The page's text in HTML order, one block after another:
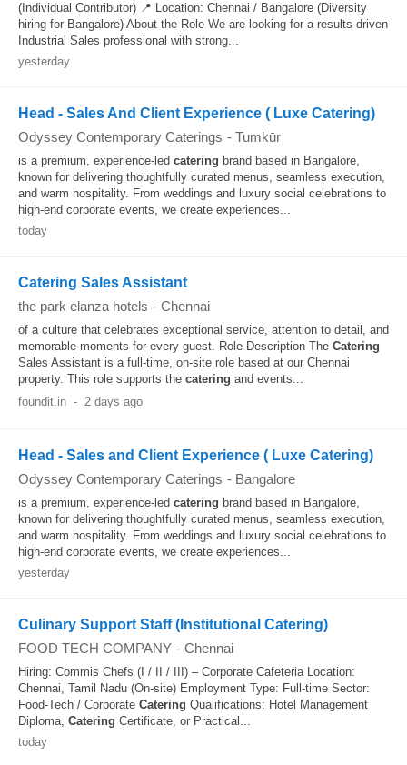
(Individual Contributor) 📍 Location: Chennai / Bangalore (Diversity
hiring for Bangalore) About the Role We are looking for a results-driven
Industrial Sales professional with strong...
yesterday
Head - Sales And Client Experience ( Luxe Catering)
Odyssey Contemporary Caterings - Tumkūr
is a premium, experience-led catering brand based in Bangalore,
known for delivering thoughtfully curated menus, seamless execution,
and warm hospitality. From weddings and luxury social celebrations to
high-end corporate events, we create experiences...
today
Catering Sales Assistant
the park elanza hotels - Chennai
of a culture that celebrates exceptional service, attention to detail, and
memorable moments for every guest. Role Description The Catering
Sales Assistant is a full-time, on-site role based at our Chennai
property. This role supports the catering and events...
foundit.in - 2 days ago
Head - Sales and Client Experience ( Luxe Catering)
Odyssey Contemporary Caterings - Bangalore
is a premium, experience-led catering brand based in Bangalore,
known for delivering thoughtfully curated menus, seamless execution,
and warm hospitality. From weddings and luxury social celebrations to
high-end corporate events, we create experiences...
yesterday
Culinary Support Staff (Institutional Catering)
FOOD TECH COMPANY - Chennai
Hiring: Commis Chefs (I / II / III) – Corporate Cafeteria Location:
Chennai, Tamil Nadu (On-site) Employment Type: Full-time Sector:
Food-Tech / Corporate Catering Qualifications: Hotel Management
Diploma, Catering Certificate, or Practical...
today